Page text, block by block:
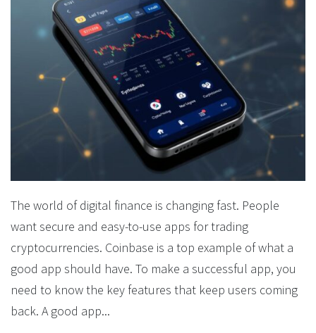
The world of digital finance is changing fast. People
want secure and easy-to-use apps for trading
cryptocurrencies. Coinbase is a top example of what a
good app should have. To make a successful app, you
need to know the key features that keep users coming
back. A good app...